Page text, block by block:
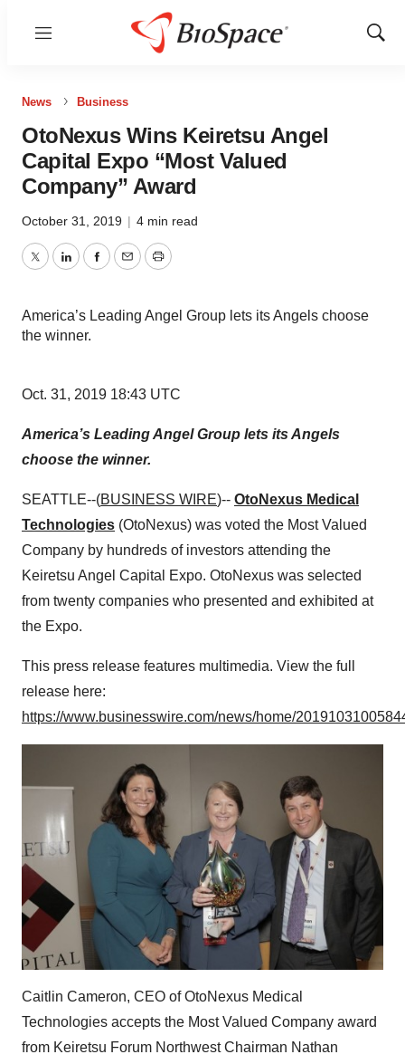
Menu
Show
News Business
OtoNexus Wins Keiretsu Angel
Capital Expo “Most Valued
Company” Award
October 31, 2019 | 4 min read
TwitterLinkedInFacebook
EmailPrint
America’s Leading Angel Group lets its Angels choose
the winner.
Oct. 31, 2019 18:43 UTC
America’s Leading Angel Group lets its Angels
choose the winner.
SEATTLE--(BUSINESS WIRE)-- OtoNexus Medical
Technologies (OtoNexus) was voted the Most Valued
Company by hundreds of investors attending the
Keiretsu Angel Capital Expo. OtoNexus was selected
from twenty companies who presented and exhibited at
the Expo.
This press release features multimedia. View the full
release here:
https://www.businesswire.com/news/home/
Caitlin Cameron, CEO of OtoNexus Medical
Technologies accepts the Most Valued Company award
from Keiretsu Forum Northwest Chairman Nathan